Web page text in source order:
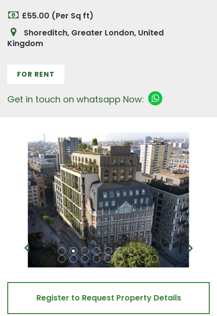
£55.00 (Per Sq ft)
Shoreditch, Greater London, United
Kingdom
FOR RENT
Get in touch on whatsapp Now:
Register to Request Property Details